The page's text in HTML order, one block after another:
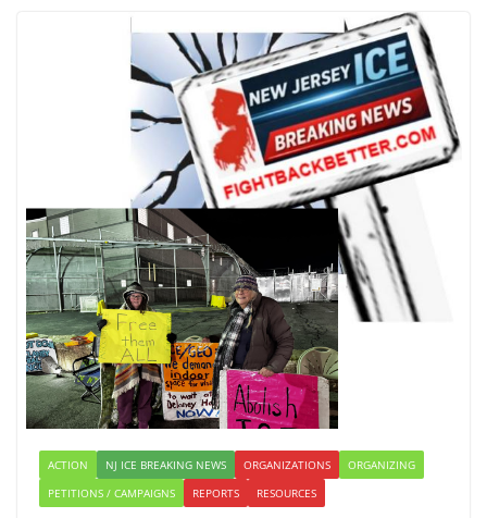
ACTION NJ ICE BREAKING NEWS ORGANIZATIONS
ORGANIZING
PETITIONS / CAMPAIGNS
REPORTS RESOURCES